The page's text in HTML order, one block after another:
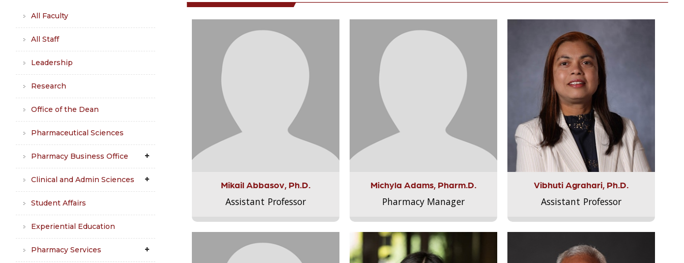
All Faculty
All Staff
Leadership
Research
Office of the Dean
Pharmaceutical Sciences
Pharmacy Business Office
Clinical and Admin Sciences
Student Affairs
Experiential Education
Pharmacy Services
Mikail Abbasov, Ph.D.
Assistant Professor
Michyla Adams, Pharm.D.
Pharmacy Manager
Vibhuti Agrahari, Ph.D.
Assistant Professor